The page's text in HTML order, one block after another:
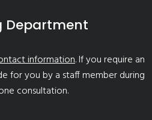
Department
information. If you require an
for you by a staff member during
consultation.